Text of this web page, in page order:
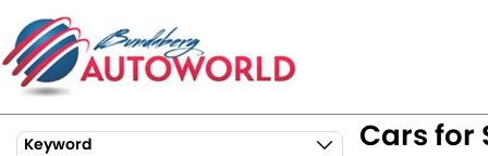
Keyword Cars for